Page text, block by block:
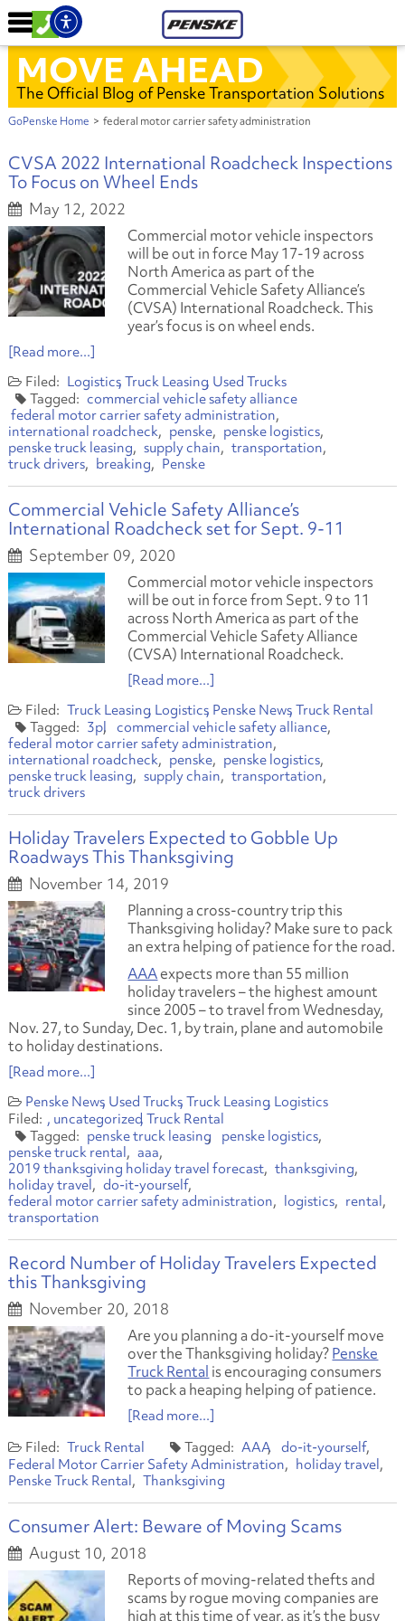
MOVE AHEAD
The Official Blog of Penske Transportation Solutions
GoPenske Home > federal motor carrier safety administration
CVSA 2022 International Roadcheck Inspections
To Focus on Wheel Ends
May 12, 2022
Commercial motor vehicle inspectors
will be out in force May 17-19 across
North America as part of the
Commercial Vehicle Safety Alliance’s
(CVSA) International Roadcheck. This
year’s focus is on wheel ends.
[Read more...]
Logistics Truck Leasing Used Trucks
commercial vehicle safety alliance
federal motor carrier safety administration
international roadcheck
penske
penske logistics
penske truck leasing
supply chain
transportation
truck drivers
breaking Penske
Commercial Vehicle Safety Alliance’s
International Roadcheck set for Sept. 9-11
September 09, 2020
Commercial motor vehicle inspectors
will be out in force from Sept. 9 to 11
across North America as part of the
Commercial Vehicle Safety Alliance
(CVSA) International Roadcheck.
[Read more...]
Truck Leasing Logistics Penske News Truck Rental
3pl commercial vehicle safety alliance
federal motor carrier safety administration
international roadcheck
penske
penske logistics
penske truck leasing
supply chain
transportation
truck drivers
Holiday Travelers Expected to Gobble Up
Roadways This Thanksgiving
November 14, 2019
Planning a cross-country trip this
Thanksgiving holiday? Make sure to pack
an extra helping of patience for the road.
AAAexpects more than 55 million
holiday travelers – the highest amount
since 2005 – to travel from Wednesday,
Nov. 27, to Sunday, Dec. 1, by train, plane and automobile
to holiday destinations.
[Read more...]
Penske News Used Trucks Truck Leasing Logistics
uncategorized Truck Rental
penske truck leasing
penske logistics
penske truck rental
aaa
2019 thanksgiving holiday travel forecast
thanksgiving
holiday travel
do-it-yourself
federal motor carrier safety administration
logistics
rental
transportation
Record Number of Holiday Travelers Expected
this Thanksgiving
November 20, 2018
Are you planning a do-it-yourself move
over the Thanksgiving holiday?Penske
Truck Rental is encouraging consumers
to pack a heaping helping of patience.
[Read more...]
Truck Rental
AAA do-it-yourself
Federal Motor Carrier Safety Administration
holiday travel
Penske Truck Rental
Thanksgiving
Consumer Alert: Beware of Moving Scams
August 10, 2018
Reports of moving-related thefts and
scams by rogue moving companies are
high at this time of year, as it’s the busy